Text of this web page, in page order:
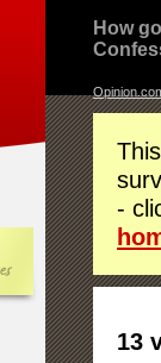
How
-
13